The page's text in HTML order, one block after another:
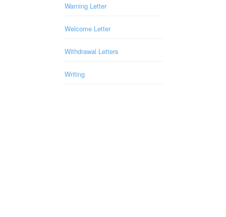
Warning Letter
Welcome Letter
Withdrawal Letters
Writing